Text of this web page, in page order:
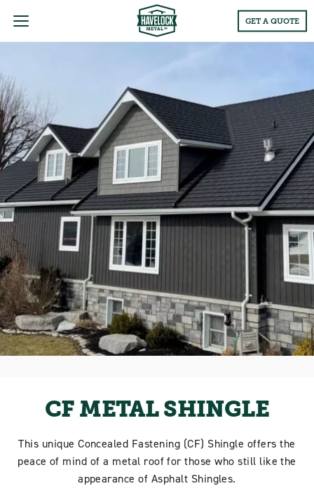
Main
Menu
GET A QUOTE
CF METAL SHINGLE
This unique Concealed Fastening (CF) Shingle offers the
peace of mind of a metal roof for those who still like the
appearance of Asphalt Shingles.